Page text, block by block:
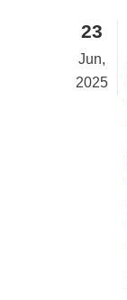
23
Jun,
2025